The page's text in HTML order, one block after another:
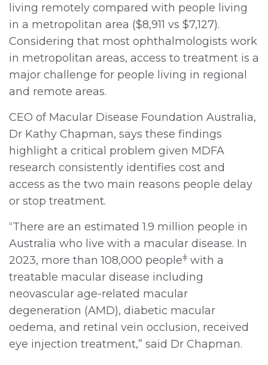
living remotely compared with people living
in a metropolitan area ($8,911 vs $7,127).
Considering that most ophthalmologists work
in metropolitan areas, access to treatment is a
major challenge for people living in regional
and remote areas.
CEO of Macular Disease Foundation Australia,
Dr Kathy Chapman, says these findings
highlight a critical problem given MDFA
research consistently identifies cost and
access as the two main reasons people delay
or stop treatment.
“There are an estimated 1.9 million people in
Australia who live with a macular disease. In
2023, more than 108,000 peopleǂ with a
treatable macular disease including
neovascular age-related macular
degeneration (AMD), diabetic macular
oedema, and retinal vein occlusion, received
eye injection treatment,” said Dr Chapman.